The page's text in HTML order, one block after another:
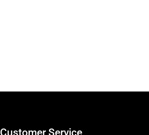
Customer Service